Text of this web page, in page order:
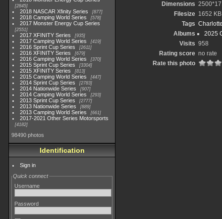
2845
2018 NASCAR Xfinity Series 877
2018 Camping World Series 578
2017 Monster Energy Cup Series
2551
2017 XFINITY Series 935
2017 Camping World Series 419
2016 Sprint Cup Series 2611
2016 XFINITY Series 679
2016 Camping World Series 370
2015 Sprint Cup Series 3304
2015 XFINITY Series 813
2015 Camping World Series 447
2014 Sprint Cup Series 2783
2014 Nationwide Series 907
2014 Camping World Series 293
2013 Sprint Cup Series 2777
2013 Nationwide Series 889
2013 Camping World Series 661
2017-2021 Other Series Motorsports
4182
98490 photos
Identification
Sign in
Quick connect
Username
Password
Dimensions
Filesize 1652 KB
Tags
Albums
2025
Visits 958
Rating score no rate
Rate this photo